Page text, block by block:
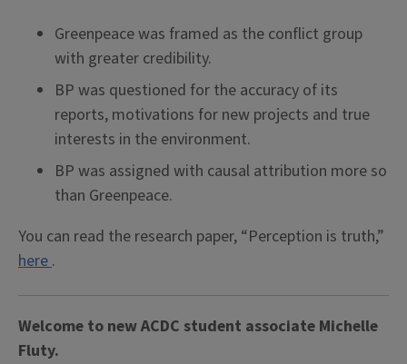
Greenpeace was framed as the conflict group
with greater credibility.
BP was questioned for the accuracy of its
reports, motivations for new projects and true
interests in the environment.
BP was assigned with causal attribution more so
than Greenpeace.
You can read the research paper, “Perception is truth,”
here.
Welcome to new ACDC student associate Michelle
Fluty.